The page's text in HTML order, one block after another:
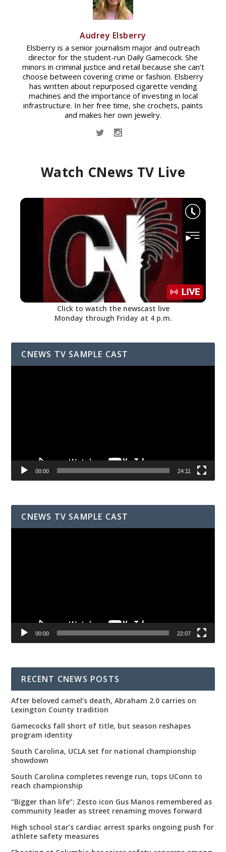
Audrey Elsberry
Elsberry is a senior journalism major and outreach
director for the student-run Daily Gamecock. She
minors in criminal justice and retail because she can’t
choose between covering crime or fashion. Elsberry
has written about repurposed cigarette vending
machines and the importance of investing in local
infrastructure. In her free time, she crochets, paints
and makes her own jewelry.
Watch CNews TV Live
Click to watch the newscast live
Monday through Friday at 4 p.m.
CNEWS TV SAMPLE CAST
00:00 24:11
CNEWS TV SAMPLE CAST
00:00 22:07
RECENT CNEWS POSTS
After beloved camel’s death, Abraham 2.0 carries on
Lexington County tradition
Gamecocks fall short of title, but season reshapes
program identity
South Carolina, UCLA set for national championship
showdown
South Carolina completes revenge run, tops UConn to
reach championship
“Bigger than life”: Zesto icon Gus Manos remembered as
community leader as street renaming moves forward
High school star’s cardiac arrest sparks ongoing push for
athlete safety measures